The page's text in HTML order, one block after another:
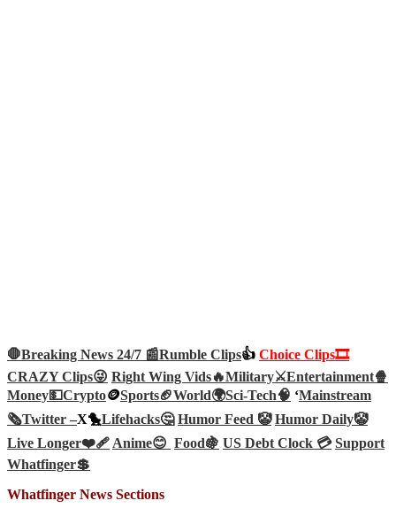
🛑Breaking News 24/7 📰Rumble Clips👍 Choice Clips🎞️
CRAZY Clips😜 Right Wing Vids🔥Military⚔️Entertainment🍿
Money💵Crypto🪙Sports🏈World🌍Sci-Tech🧠 ‘Mainstream
🗞️Twitter –X🐤Lifehacks🤔 Humor Feed 🤡 Humor Daily🤡
Live Longer❤️‍🩹Anime😊 Food🍇 US Debt Clock 💳 Support
Whatfinger💲
Whatfinger News Sections